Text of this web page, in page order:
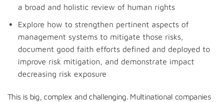
a broad and holistic review of human rights
Explore how to strengthen pertinent aspects of
management systems to mitigate those risks,
document good faith efforts defined and deployed to
improve risk mitigation, and demonstrate impact
decreasing risk exposure
This is big, complex and challenging. Multinational companies